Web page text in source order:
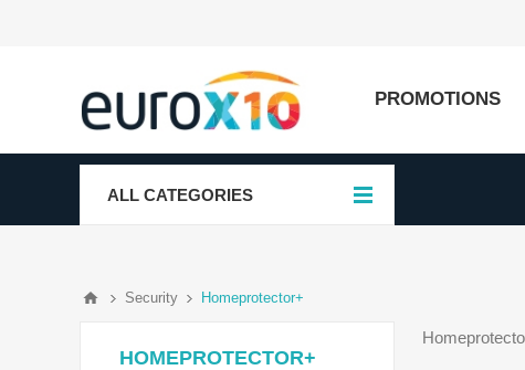
PROMOTIONS
ALL CATEGORIES
Security Homeprotector+
HOMEPROTECTOR+